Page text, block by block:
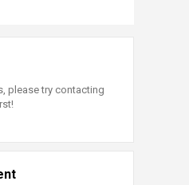
please try contacting